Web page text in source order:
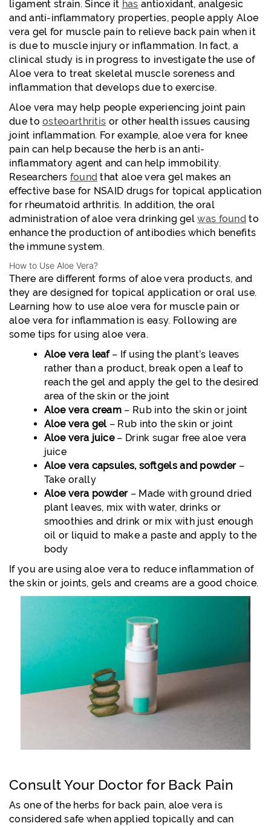
ligament strain. Since it has antioxidant, analgesic
and anti-inflammatory properties, people apply Aloe
vera gel for muscle pain to relieve back pain when it
is due to muscle injury or inflammation. In fact, a
clinical study is in progress to investigate the use of
Aloe vera to treat skeletal muscle soreness and
inflammation that develops due to exercise.
Aloe vera may help people experiencing joint pain
due toosteoarthritis or other health issues causing
joint inflammation. For example, aloe vera for knee
pain can help because the herb is an anti-
inflammatory agent and can help immobility.
Researchers found that aloe vera gel makes an
effective base for NSAID drugs for topical application
for rheumatoid arthritis. In addition, the oral
administration of aloe vera drinking gelwas found to
enhance the production of antibodies which benefits
the immune system.
How to Use Aloe Vera?
There are different forms of aloe vera products, and
they are designed for topical application or oral use.
Learning how to use aloe vera for muscle pain or
aloe vera for inflammation is easy. Following are
some tips for using aloe vera.
Aloe vera leaf– If using the plant’s leaves
rather than a product, break open a leaf to
reach the gel and apply the gel to the desired
area of the skin or the joint
Aloe vera cream – Rub into the skin or joint
Aloe vera gel– Rub into the skin or joint
Aloe vera juice– Drink sugar free aloe vera
juice
Aloe vera capsules, softgels and powder–
Take orally
Aloe vera powder– Made with ground dried
plant leaves, mix with water, drinks or
smoothies and drink or mix with just enough
oil or liquid to make a paste and apply to the
body
If you are using aloe vera to reduce inflammation of
the skin or joints, gels and creams are a good choice.
Consult Your Doctor for Back Pain
As one of the herbs for back pain, aloe vera is
considered safe when applied topically and can